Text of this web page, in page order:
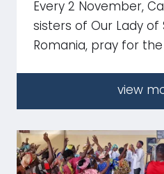
Every 2 November,
sisters of Our Lady of
Romania, pray for the
view